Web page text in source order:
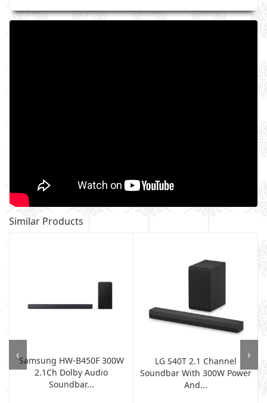
Similar Products
Samsung HW-B450F 300W
2.1Ch Dolby Audio
Soundbar...
LG S40T 2.1 Channel
Soundbar With 300W Power
And...
‹ ›